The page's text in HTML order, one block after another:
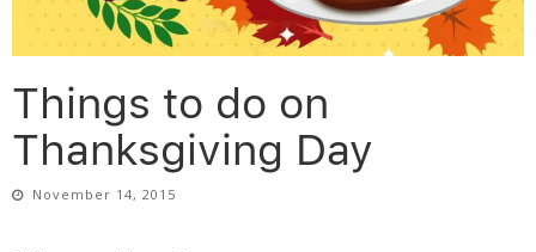
Things to do on
Thanksgiving Day
November 14, 2015